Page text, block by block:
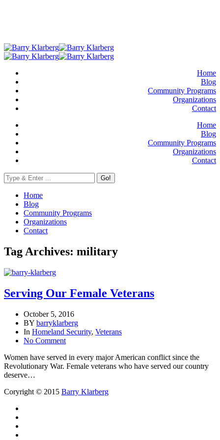
Home
Blog
Community Programs
Organizations
Contact
Home
Blog
Community Programs
Organizations
Contact
Go!
Home
Blog
Community Programs
Organizations
Contact
Tag Archives: military
Serving Our Female Veterans
October 5, 2016
BY barryklarberg
In Homeland Security, Veterans
No Comment
Women have served in every major American conflict since the
Revolutionary War. Female veterans who have served our country
deserve…
Coryright © 2015 Barry Klarberg